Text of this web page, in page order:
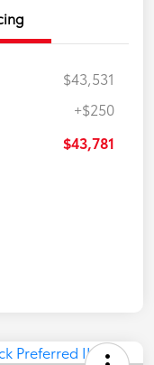
$43,531
+$250
$43,781